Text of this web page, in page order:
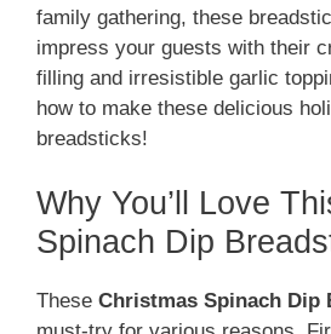
family gathering, these
impress your guests with their
filling and irresistible garlic
how to make these delicious
breadsticks!
Why You’ll Love
Spinach Dip
These Christmas Spinach Dip